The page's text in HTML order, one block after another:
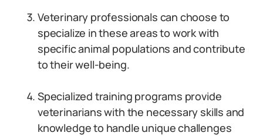
Veterinary professionals can choose to
specialize in these areas to work with
specific animal populations and contribute
to their well-being.
Specialized training programs provide
veterinarians with the necessary skills and
knowledge to handle unique challenges